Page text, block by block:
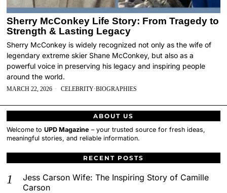
Sherry McConkey Life Story: From Tragedy to
Strength & Lasting Legacy
Sherry McConkey is widely recognized not only as the wife of
legendary extreme skier Shane McConkey, but also as a
powerful voice in preserving his legacy and inspiring people
around the world.
MARCH 22, 2026 CELEBRITY·BIOGRAPHIES
ABOUT US
Welcome toUPD Magazine – your trusted source for fresh ideas,
meaningful stories, and reliable information.
RECENT POSTS
Jess Carson Wife: The Inspiring Story of Camille
Carson